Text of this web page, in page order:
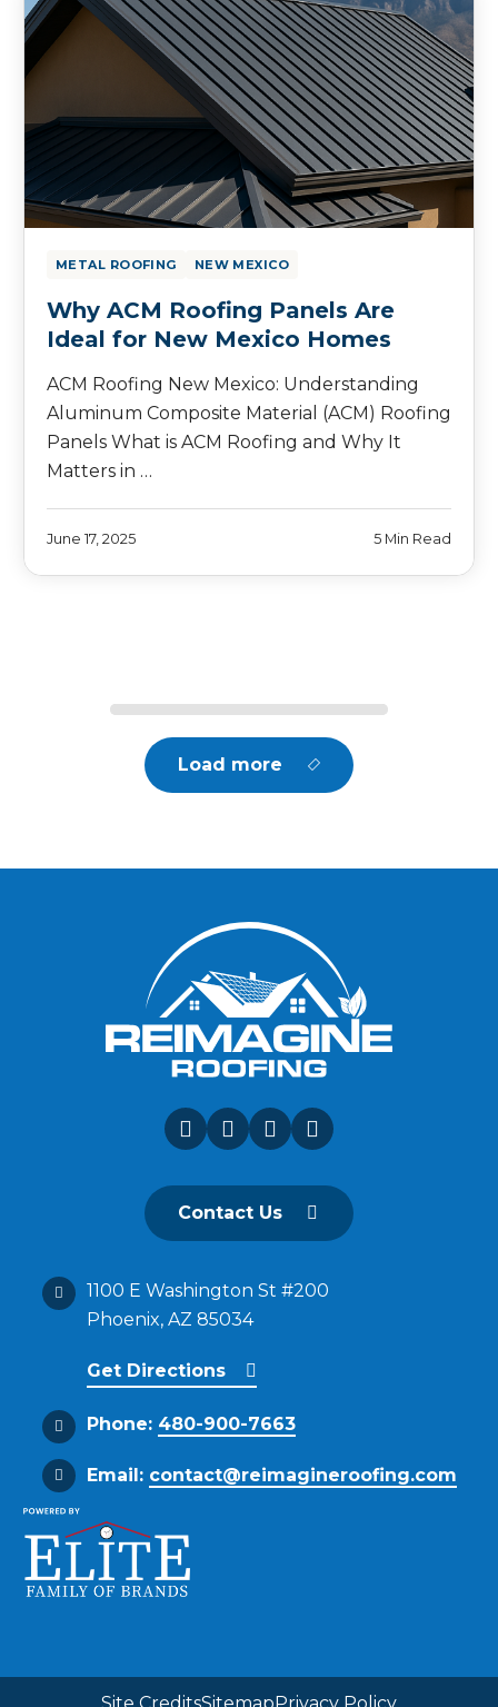
METAL ROOFING NEW MEXICO
Why ACM Roofing Panels Are
Ideal for New Mexico Homes
ACM Roofing New Mexico: Understanding
Aluminum Composite Material (ACM) Roofing
Panels What is ACM Roofing and Why It
Matters in …
June 17, 2025 5 Min Read
Load more
Contact Us
1100 E Washington St #200
Phoenix, AZ 85034
Get Directions
Phone: 480-900-7663
Email: contact@reimagineroofing.com
Site CreditsSitemapPrivacy Policy